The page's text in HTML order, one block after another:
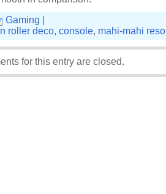
Gaming
roller deco, console, mahi-mahi
for this entry are closed.